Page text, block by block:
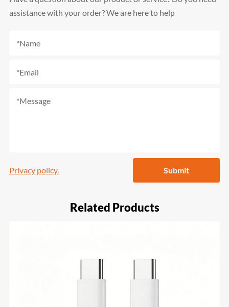
assistance with your order? We are here to help
Privacy policy. Submit
Related Products